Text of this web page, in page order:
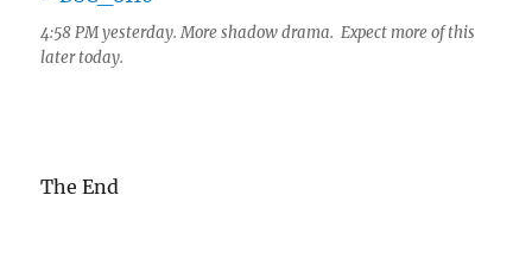
4:58 PM yesterday. More shadow drama. Expect more of this
later today.
The End